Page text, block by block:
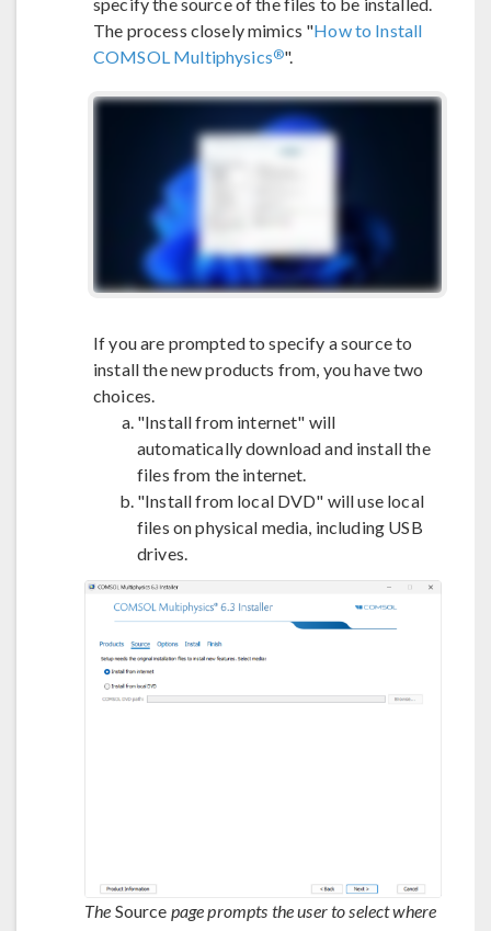
specify the source of the files to be installed.
The process closely mimics "How to Install
COMSOL Multiphysics®".
If you are prompted to specify a source to
install the new products from, you have two
choices.
"Install from internet" will
automatically download and install the
files from the internet.
"Install from local DVD" will use local
files on physical media, including USB
drives.
The Source page prompts the user to select where